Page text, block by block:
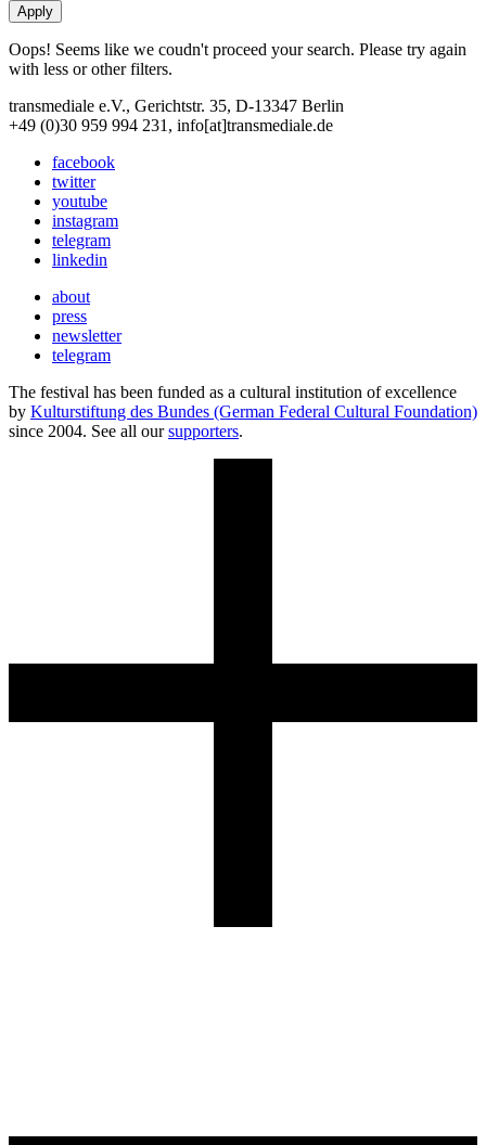
Oops! Seems like we coudn't proceed your search. Please try again
with less or other filters.
transmediale e.V., Gerichtstr. 35, D-13347 Berlin
+49 (0)30 959 994 231, info[at]transmediale.de
facebook
twitter
youtube
instagram
telegram
linkedin
about
press
newsletter
telegram
The festival has been funded as a cultural institution of excellence
by Kulturstiftung des Bundes (German Federal Cultural Foundation)
since 2004. See all oursupporters.